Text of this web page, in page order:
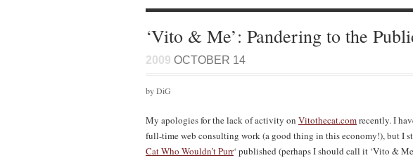
‘Vito & Me’: Pandering to the
2009 OCTOBER 14
by DiG
My apologies for the lack of activity on Vitothecat.comrecently. I
full-time web consulting work (a good thing in this economy!), but I
Cat Who Wouldn’t Purr‘ published (perhaps I should call it ‘Vito &